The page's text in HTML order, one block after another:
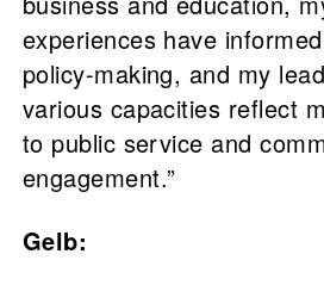
experiences have
policy-making, and my
various capacities reflect
to public service and
engagement.”
Gelb: